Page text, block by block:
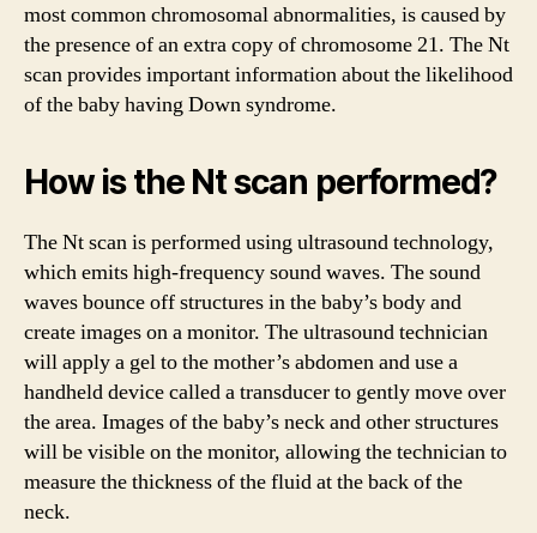
most common chromosomal abnormalities, is caused by
the presence of an extra copy of chromosome 21. The Nt
scan provides important information about the likelihood
of the baby having Down syndrome.
How is the Nt scan performed?
The Nt scan is performed using ultrasound technology,
which emits high-frequency sound waves. The sound
waves bounce off structures in the baby’s body and
create images on a monitor. The ultrasound technician
will apply a gel to the mother’s abdomen and use a
handheld device called a transducer to gently move over
the area. Images of the baby’s neck and other structures
will be visible on the monitor, allowing the technician to
measure the thickness of the fluid at the back of the
neck.